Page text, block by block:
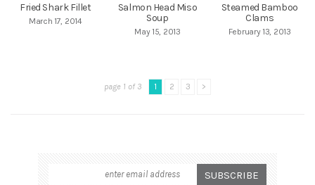
Fried Shark Fillet
March 17, 2014
Salmon Head Miso
Soup
May 15, 2013
Steamed Bamboo
Clams
February 13, 2013
page 1 of 3 1 2 3 >